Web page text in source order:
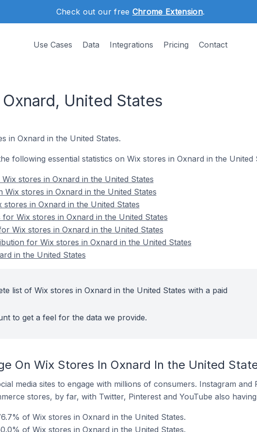
Check out our free Chrome Extension.
Use Cases Data Integrations Pricing Contact
United States
in Oxnard in the United States.
following essential statistics on Wix stores in Oxnard in the United
stores in Oxnard in the United States
Wix stores in Oxnard in the United States
in Oxnard in the United States
Wix stores in Oxnard in the United States
Wix stores in Oxnard in the United States
for Wix stores in Oxnard in the United States
in the United States
list of Wix stores in Oxnard in the United States with a paid
to get a feel for the data we provide.
On Wix Stores In Oxnard In the United
media sites to engage with millions of consumers. Instagram
stores, by far, with Twitter, Pinterest and YouTube also
of Wix stores in Oxnard in the United States.
of Wix stores in Oxnard in the United States.